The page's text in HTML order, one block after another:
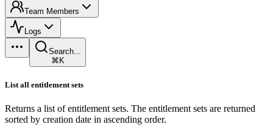
Team Members
Logs
Search...
⌘K
List all entitlement sets
Returns a list of entitlement sets. The entitlement sets are returned
sorted by creation date in ascending order.